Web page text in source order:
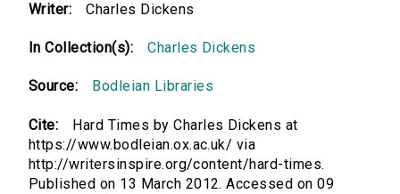
Writer: Charles Dickens
In Collection(s): Charles Dickens
Source: Bodleian Libraries
Cite:
Hard Times by Charles Dickens at
https://www.bodleian.ox.ac.uk/ via
http://writersinspire.org/content/hard-times.
Published on 13 March 2012. Accessed on 09